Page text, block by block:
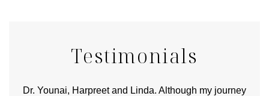
Testimonials
Dr. Younai, Harpreet and Linda. Although my journey